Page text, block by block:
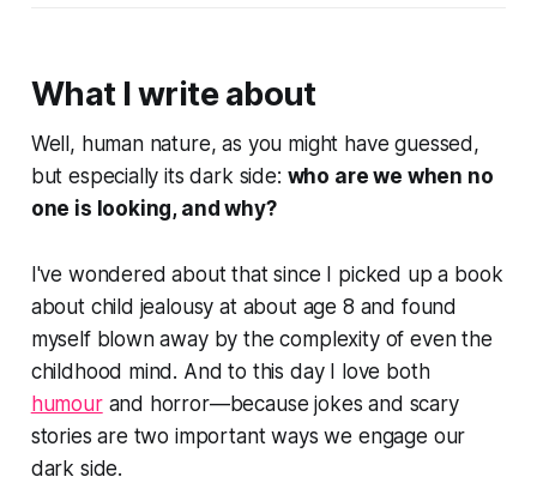
What I write about
Well, human nature, as you might have guessed,
but especially its dark side: who are we when no
one is looking, and why?
I've wondered about that since I picked up a book
about child jealousy at about age 8 and found
myself blown away by the complexity of even the
childhood mind. And to this day I love both
humourand horror—because jokes and scary
stories are two important ways we engage our
dark side.